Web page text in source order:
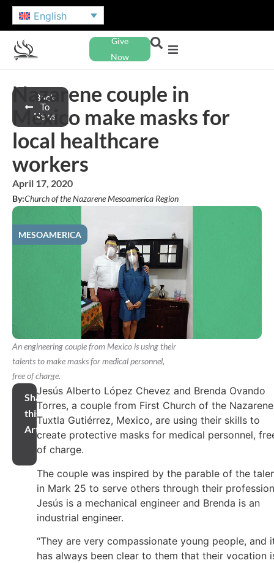
English
Give
Now
Back
To
News
Nazarene couple in
Mexico make masks for
local healthcare
workers
April 17, 2020
By:Church of the Nazarene Mesoamerica Region
MESOAMERICA
An engineering couple from Mexico is using their
talents to make masks for medical personnel,
free of charge.
Share
this
Article
Jesús Alberto López Chevez and Brenda Ovando
Torres, a couple from First Church of the
Tuxtla Gutiérrez, Mexico, are using their skills to
create protective masks for medical personnel,
of charge.
The couple was inspired by the parable of the
in Mark 25 to serve others through their
Jesús is a mechanical engineer and Brenda is an
industrial engineer.
“They are very compassionate young people, and
has always been clear to them that their vocation